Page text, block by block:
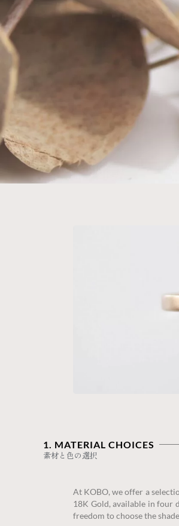
1. MATERIAL CHOICES‎
素材と色の選択
At KOBO, we offer a
18K Gold, available in four
freedom to choose the